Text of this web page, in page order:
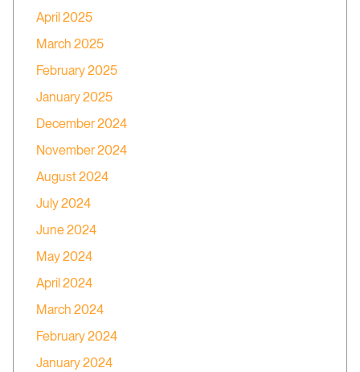
April 2025
March 2025
February 2025
January 2025
December 2024
November 2024
August 2024
July 2024
June 2024
May 2024
April 2024
March 2024
February 2024
January 2024